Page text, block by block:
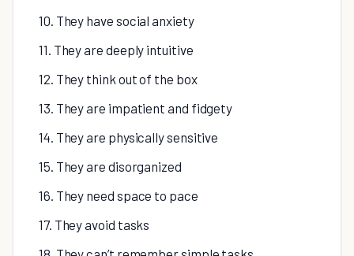
10. They have social anxiety
11. They are deeply intuitive
12. They think out of the box
13. They are impatient and fidgety
14. They are physically sensitive
15. They are disorganized
16. They need space to pace
17. They avoid tasks